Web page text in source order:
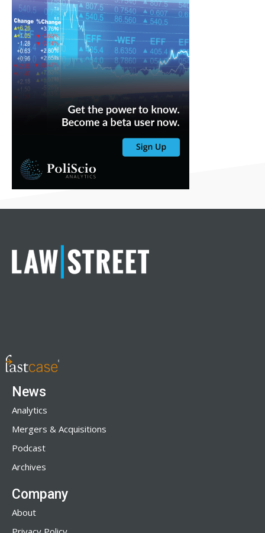
News
Analytics
Mergers & Acquisitions
Podcast
Archives
Company
About